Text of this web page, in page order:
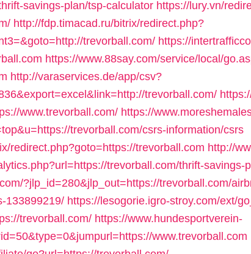
savings-plan/tsp-calculator https://lury.vn/
http://fdp.timacad.ru/bitrix/redirect.php?
trevorball.com/ https://
https://www.88say.com/service/local/
http://varaservices.de/app/csv?
trevorball.com/
www.trevorball.com/ https://
trevorball.com/csrs-information/csrs
redirect.php?goto=https://trevorball.com http://
trevorball.com/thrift-savings-
?jlp_id=280&jlp_out=https://trevorball.com/
133899219/ https://lesogorie.igro-stroy.com/ext/
trevorball.com/ https://www.hundesportverein-
www.trevorball.com